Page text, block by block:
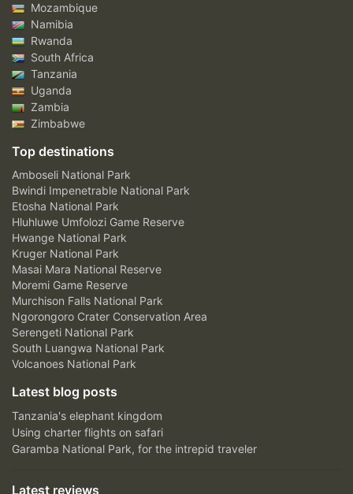
Mozambique
Namibia
Rwanda
South Africa
Tanzania
Uganda
Zambia
Zimbabwe
Top destinations
Amboseli National Park
Bwindi Impenetrable National Park
Etosha National Park
Hluhluwe Umfolozi Game Reserve
Hwange National Park
Kruger National Park
Masai Mara National Reserve
Moremi Game Reserve
Murchison Falls National Park
Ngorongoro Crater Conservation Area
Serengeti National Park
South Luangwa National Park
Volcanoes National Park
Latest blog posts
Tanzania's elephant kingdom
Using charter flights on safari
Garamba National Park, for the intrepid traveler
Latest reviews